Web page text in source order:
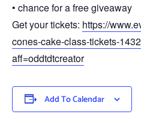
• chance for a free giveaway
Get your tickets: https://
cones-cake-class-tickets-
aff=oddtdtcreator
Add To Calendar